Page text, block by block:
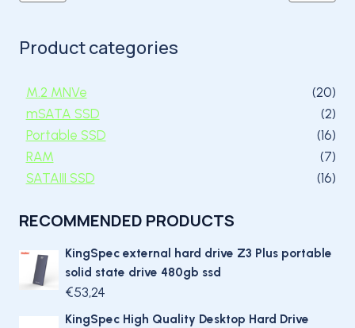
Product categories
M.2 MNVe 2020
mSATA SSD
22
Portable SSD
1616
RAM
77
SATAIII SSD
1616
RECOMMENDED PRODUCTS
KingSpec external hard drive Z3 Plus portable
solid state drive 480gb ssd
€53,24
KingSpec High Quality Desktop Hard Drive